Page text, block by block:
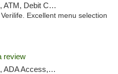
Delivery, Pickup
Excellent menu selection
review
Access, ATM